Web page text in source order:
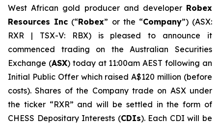
West African gold producer and developer Robex
Resources Inc (“Robex” or the “Company”) (ASX:
RXR | TSX-V: RBX) is pleased to announce it
commenced trading on the Australian Securities
Exchange (ASX) today at 11:00am AEST following an
Initial Public Offer which raised A$120 million (before
costs). Shares of the Company trade on ASX under
the ticker “RXR” and will be settled in the form of
CHESS Depositary Interests (CDIs). Each CDI will be